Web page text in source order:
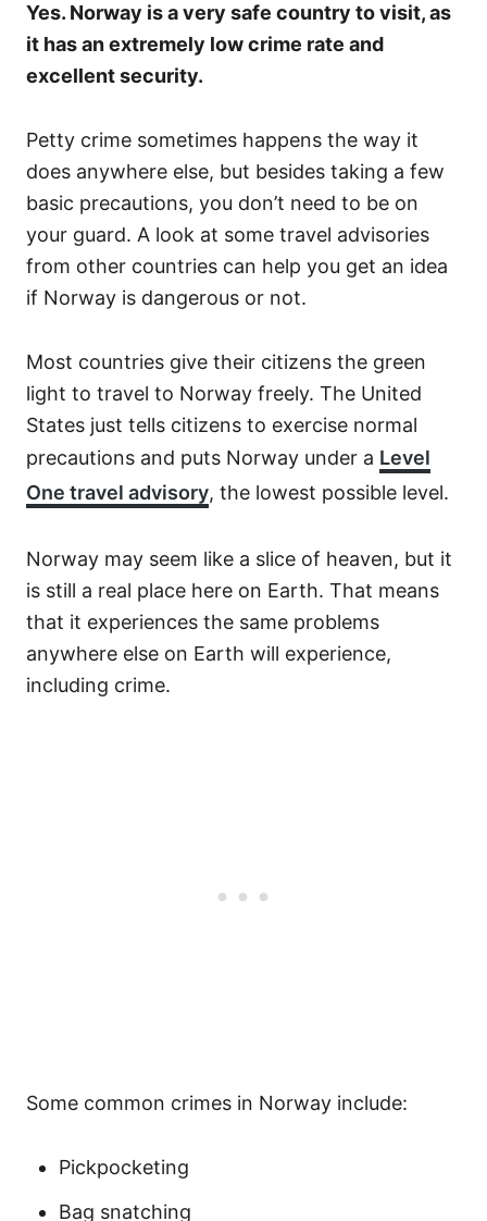
Yes. Norway is a very safe country to visit, as
it has an extremely low crime rate and
excellent security.
Petty crime sometimes happens the way it
does anywhere else, but besides taking a few
basic precautions, you don’t need to be on
your guard. A look at some travel advisories
from other countries can help you get an idea
if Norway is dangerous or not.
Most countries give their citizens the green
light to travel to Norway freely. The United
States just tells citizens to exercise normal
precautions and puts Norway under a Level
One travel advisory, the lowest possible level.
Norway may seem like a slice of heaven, but it
is still a real place here on Earth. That means
that it experiences the same problems
anywhere else on Earth will experience,
including crime.
Some common crimes in Norway include:
Pickpocketing
Bag snatching